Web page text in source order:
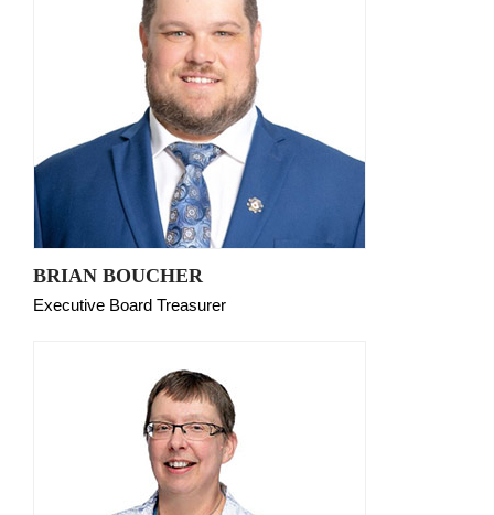
BRIAN BOUCHER
Executive Board Treasurer